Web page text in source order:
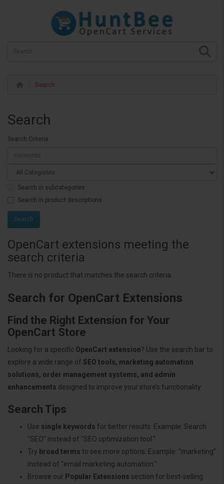
Search
Search
Search Criteria
Search in subcategories
Search in product descriptions
OpenCart extensions meeting the
search criteria
There is no product that matches the search criteria.
Search for OpenCart Extensions
Find the Right Extension for Your
OpenCart Store
Looking for a specific OpenCart extension? Use the search bar to
explore a wide range of SEO tools, marketing automation
solutions, order management systems, and admin
enhancements designed to improve your store’s functionality.
Search Tips
Use single keywords for better results. Example: Search
"SEO" instead of "SEO optimization tool."
Try broad terms to see more options. Example: "marketing"
instead of "email marketing automation."
Browse our Popular Extensions section for best-selling